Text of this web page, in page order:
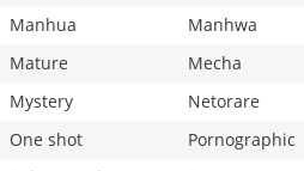
Manhua
Manhwa
Mature
Mecha
Mystery
Netorare
One shot
Pornographic